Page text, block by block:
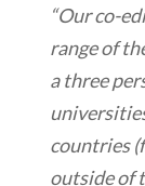
“Our co-
range of
a three
countries
outside of